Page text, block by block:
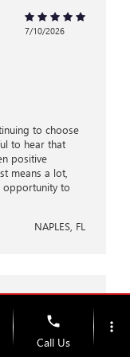
7/10/2026
to choose
to hear that
positive
means a lot,
opportunity to
NAPLES, FL
7/10/2026
phone
Call Us
more_vert